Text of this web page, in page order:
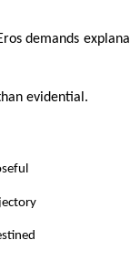
demands
evidential.